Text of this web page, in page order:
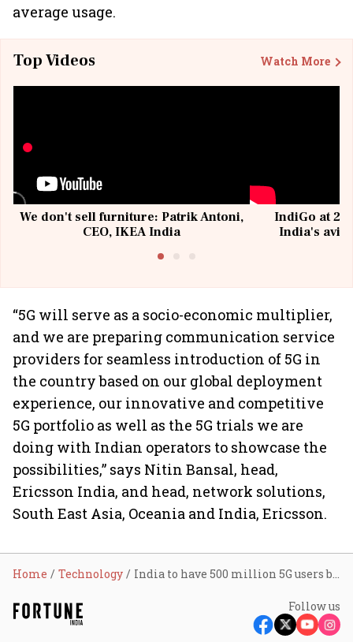
average usage.
Top Videos Watch More
We don't sell furniture: Patrik Antoni,
CEO, IKEA India
IndiGo at 20
India's
“5G will serve as a socio-economic multiplier,
and we are preparing communication service
providers for seamless introduction of 5G in
the country based on our global deployment
experience, our innovative and competitive
5G portfolio as well as the 5G trials we are
doing with Indian operators to showcase the
possibilities,” says Nitin Bansal, head,
Ericsson India, and head, network solutions,
South East Asia, Oceania and India, Ericsson.
Home Technology India to have 500 million 5G users by '27: Ericsson
Follow us